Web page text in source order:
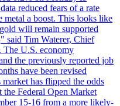
reduced fears of a rate
metal a boost. This looks like
will remain supported
said Tim Waterer, Chief
U.S. economy
the previously reported job
have been revised
has flipped the odds
the Federal Open Market
15-16 from a more likely-